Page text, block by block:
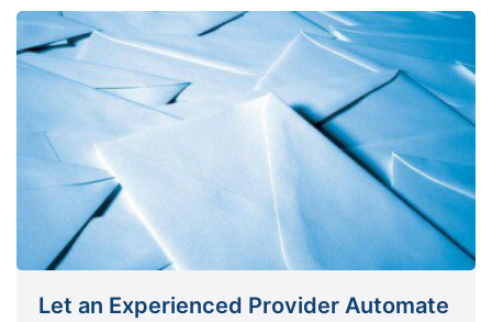
Let an Experienced Provider Automate